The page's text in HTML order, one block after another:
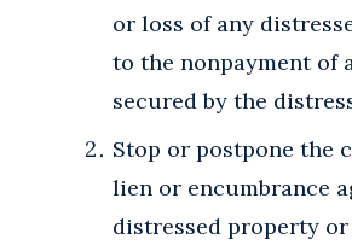
or loss of any
to the nonpayment of
secured by the
Stop or postpone the
lien or encumbrance
distressed property